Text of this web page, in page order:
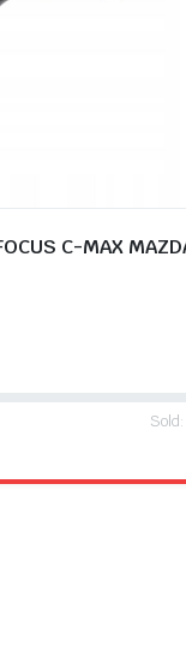
C-MAX
Sold: